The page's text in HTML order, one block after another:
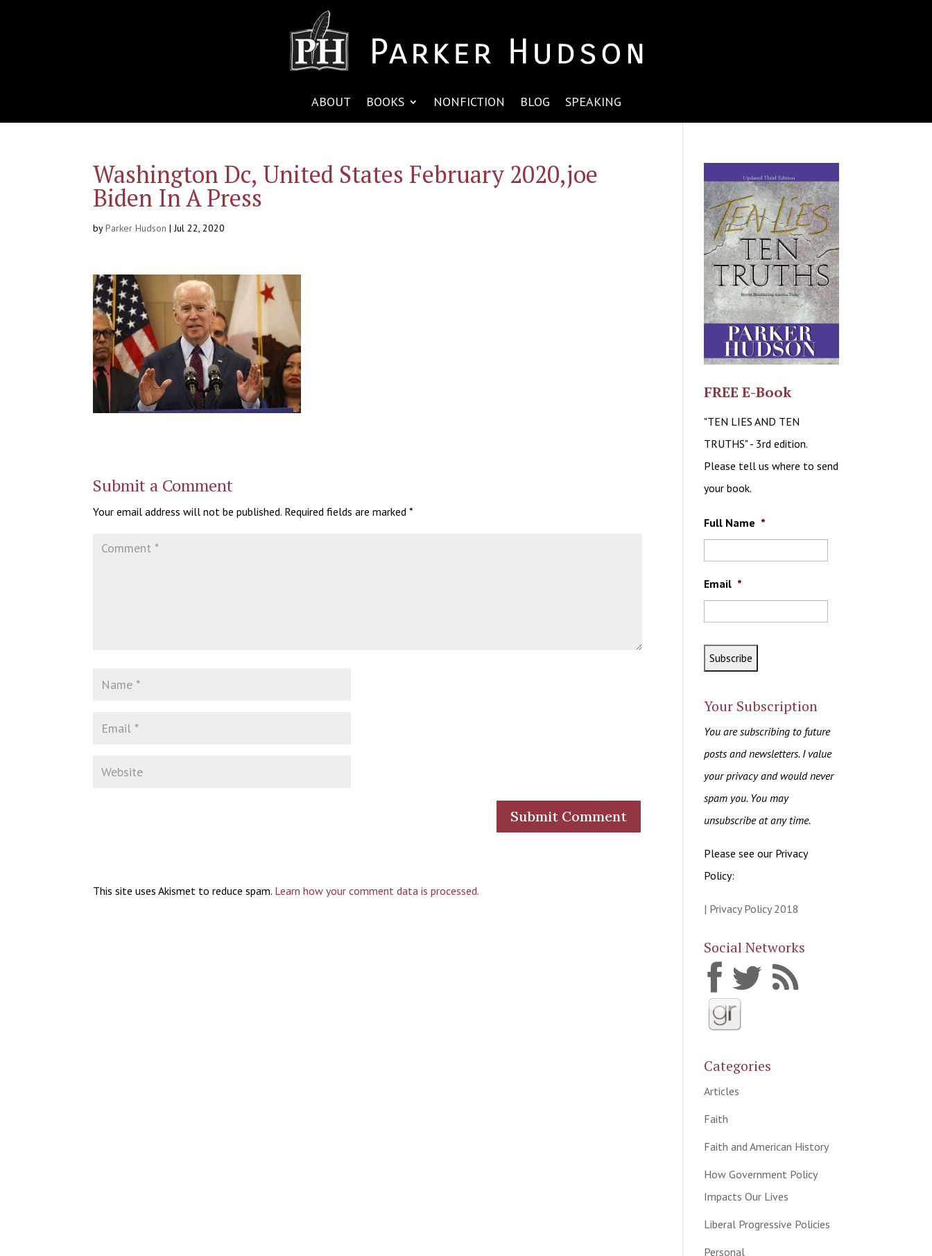
ABOUT BOOKS NONFICTION BLOG SPEAKING
Washington Dc, United States February 2020,joe
Biden In A Press
byParker Hudson | Jul 22, 2020
Submit a Comment
Your email address will not be published. Required fields are marked*
This site uses Akismet to reduce spam. Learn how your comment data is processed.
FREE E-Book
"TEN LIES AND TEN
TRUTHS" - 3rd edition.
Please tell us where to send
your book.
Full Name *
Email *
Your Subscription
You are subscribing to future
posts and newsletters. I value
your privacy and would never
spam you. You may
unsubscribe at any time.
Please see our Privacy
Policy:
| Privacy Policy 2018
Social Networks
Categories
Articles
Faith
Faith and American History
How Government Policy
Impacts Our Lives
Liberal Progressive Policies
Personal